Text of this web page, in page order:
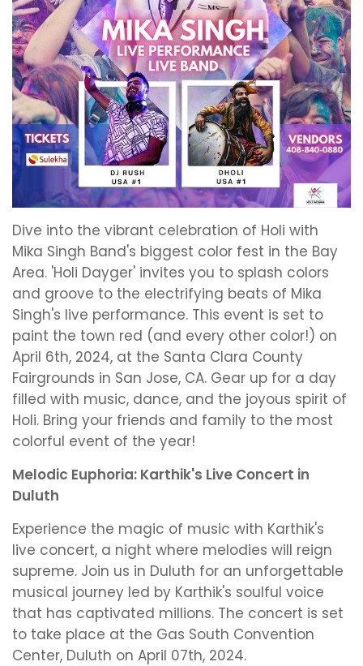
Dive into the vibrant celebration of Holi with
Mika Singh Band's biggest color fest in the Bay
Area. 'Holi Dayger' invites you to splash colors
and groove to the electrifying beats of Mika
Singh's live performance. This event is set to
paint the town red (and every other color!) on
April 6th, 2024, at the Santa Clara County
Fairgrounds in San Jose, CA. Gear up for a day
filled with music, dance, and the joyous spirit of
Holi. Bring your friends and family to the most
colorful event of the year!
Melodic Euphoria: Karthik's Live Concert in
Duluth
Experience the magic of music with Karthik's
live concert, a night where melodies will reign
supreme. Join us in Duluth for an unforgettable
musical journey led by Karthik's soulful voice
that has captivated millions. The concert is set
to take place at the Gas South Convention
Center, Duluth on April 07th, 2024.